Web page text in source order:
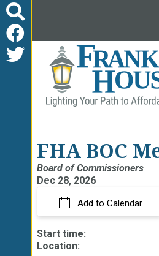
FHA BOC
Board of Commissioners
Dec 28, 2026
Add to Calendar
Start time:
Location: